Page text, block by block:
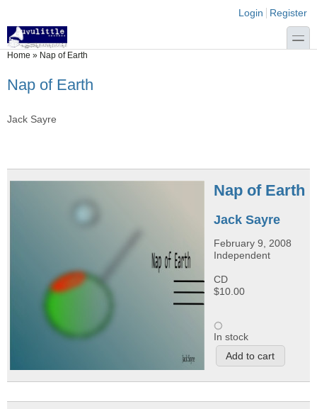
Login links
Login Register
toggle
You are here
Home » Nap of Earth
Nap of Earth
Jack Sayre
Nap of Earth
Jack Sayre
February 9, 2008
Independent
CD
$10.00
In stock